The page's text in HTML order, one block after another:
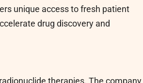
unique access to fresh patient
drug discovery and
therapies. The company